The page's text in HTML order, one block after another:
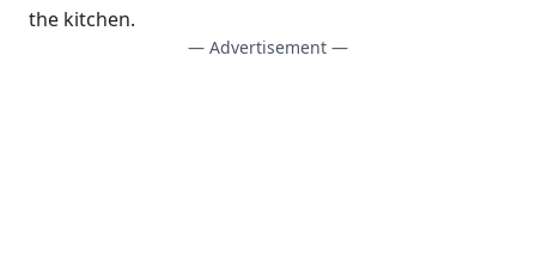
the kitchen.
— Advertisement —